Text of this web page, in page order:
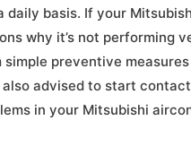
daily basis. If your
why it’s not performing
simple preventive
advised to start
in your Mitsubishi